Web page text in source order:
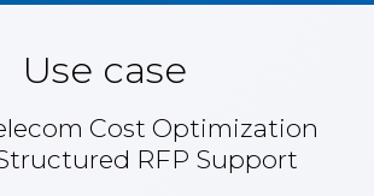
Use case
Cost Optimization
RFP Support